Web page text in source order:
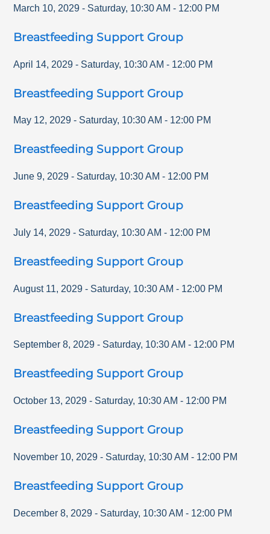
March 10, 2029 - Saturday, 10:30 AM - 12:00 PM
Breastfeeding Support Group
April 14, 2029 - Saturday, 10:30 AM - 12:00 PM
Breastfeeding Support Group
May 12, 2029 - Saturday, 10:30 AM - 12:00 PM
Breastfeeding Support Group
June 9, 2029 - Saturday, 10:30 AM - 12:00 PM
Breastfeeding Support Group
July 14, 2029 - Saturday, 10:30 AM - 12:00 PM
Breastfeeding Support Group
August 11, 2029 - Saturday, 10:30 AM - 12:00 PM
Breastfeeding Support Group
September 8, 2029 - Saturday, 10:30 AM - 12:00 PM
Breastfeeding Support Group
October 13, 2029 - Saturday, 10:30 AM - 12:00 PM
Breastfeeding Support Group
November 10, 2029 - Saturday, 10:30 AM - 12:00 PM
Breastfeeding Support Group
December 8, 2029 - Saturday, 10:30 AM - 12:00 PM